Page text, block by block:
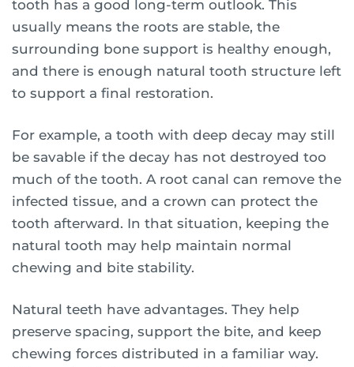
tooth has a good long-term outlook. This
usually means the roots are stable, the
surrounding bone support is healthy enough,
and there is enough natural tooth structure left
to support a final restoration.
For example, a tooth with deep decay may still
be savable if the decay has not destroyed too
much of the tooth. A root canal can remove the
infected tissue, and a crown can protect the
tooth afterward. In that situation, keeping the
natural tooth may help maintain normal
chewing and bite stability.
Natural teeth have advantages. They help
preserve spacing, support the bite, and keep
chewing forces distributed in a familiar way.